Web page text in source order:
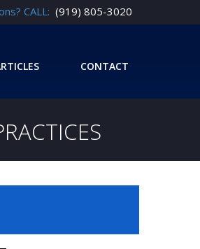
CALL: (919) 805-3020
CONTACT